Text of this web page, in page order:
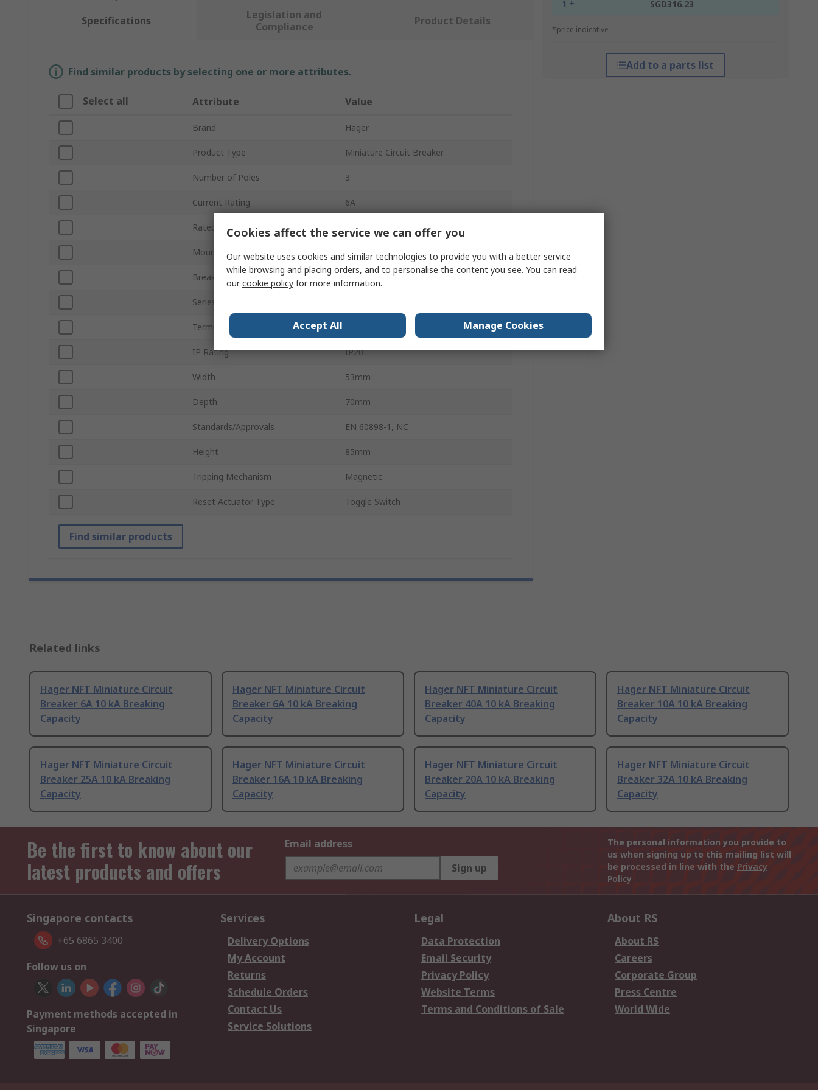
1 + SGD316.23
*price indicative
Add to a parts list
Specifications
Legislation and
Compliance
Product Details
Find similar products by selecting one or more attributes.
Select all Attribute Value
Brand Hager
Product Type Miniature Circuit Breaker
Number of Poles 3
Current Rating 6A
Rated AC Voltage 415V ac
Mount Type DIN Rail
Breaking Capacity 10kA
Series
Terminal Type
IP Rating IP20
Width 53mm
Depth 70mm
Standards/Approvals EN 60898-1, NC
Height 85mm
Tripping Mechanism Magnetic
Reset Actuator Type Toggle Switch
Find similar products
Related links
Hager NFT Miniature Circuit
Breaker 6A 10 kA Breaking
Capacity
Hager NFT Miniature Circuit
Breaker 6A 10 kA Breaking
Capacity
Hager NFT Miniature Circuit
Breaker 40A 10 kA Breaking
Capacity
Hager NFT Miniature Circuit
Breaker 10A 10 kA Breaking
Capacity
Hager NFT Miniature Circuit
Breaker 25A 10 kA Breaking
Capacity
Hager NFT Miniature Circuit
Breaker 16A 10 kA Breaking
Capacity
Hager NFT Miniature Circuit
Breaker 20A 10 kA Breaking
Capacity
Hager NFT Miniature Circuit
Breaker 32A 10 kA Breaking
Capacity
Be the first to know about our
latest products and offers
Email address
Sign up
The personal information you provide to
us when signing up to this mailing list will
be processed in line with the Privacy
Policy
Singapore contacts
+65 6865 3400
Follow us on
Payment methods accepted in
Singapore
Services
Delivery Options
My Account
Returns
Schedule Orders
Contact Us
Service Solutions
Legal
Data Protection
Email Security
Privacy Policy
Website Terms
Terms and Conditions of Sale
About RS
About RS
Careers
Corporate Group
Press Centre
World Wide
Cookies affect the service we can offer you
Our website uses cookies and similar technologies to provide you with a better service
while browsing and placing orders, and to personalise the content you see. You can read
ourcookie policy for more information.
Accept All Manage Cookies